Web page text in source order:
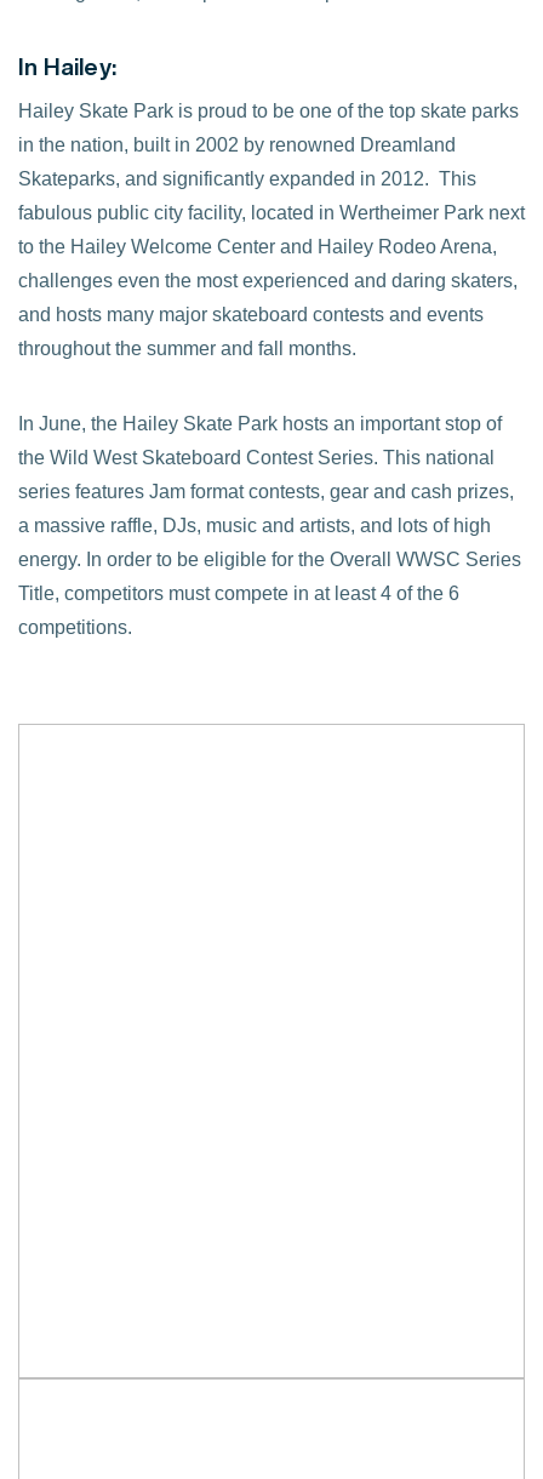
In Hailey:
Hailey Skate Park is proud to be one of the top skate parks
in the nation, built in 2002 by renowned Dreamland
Skateparks, and significantly expanded in 2012. This
fabulous public city facility, located in Wertheimer Park next
to the Hailey Welcome Center and Hailey Rodeo Arena,
challenges even the most experienced and daring skaters,
and hosts many major skateboard contests and events
throughout the summer and fall months.
In June, the Hailey Skate Park hosts an important stop of
the Wild West Skateboard Contest Series. This national
series features Jam format contests, gear and cash prizes,
a massive raffle, DJs, music and artists, and lots of high
energy. In order to be eligible for the Overall WWSC Series
Title, competitors must compete in at least 4 of the 6
competitions.